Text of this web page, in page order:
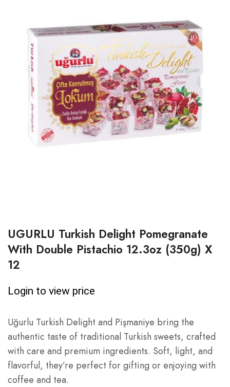
UGURLU Turkish Delight Pomegranate
With Double Pistachio 12.3oz (350g) X
12
Login to view price
Uğurlu Turkish Delight and Pişmaniye bring the
authentic taste of traditional Turkish sweets, crafted
with care and premium ingredients. Soft, light, and
flavorful, they’re perfect for gifting or enjoying with
coffee and tea.